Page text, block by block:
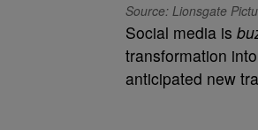
Source: Lionsgate
Social media is
transformation
anticipated new